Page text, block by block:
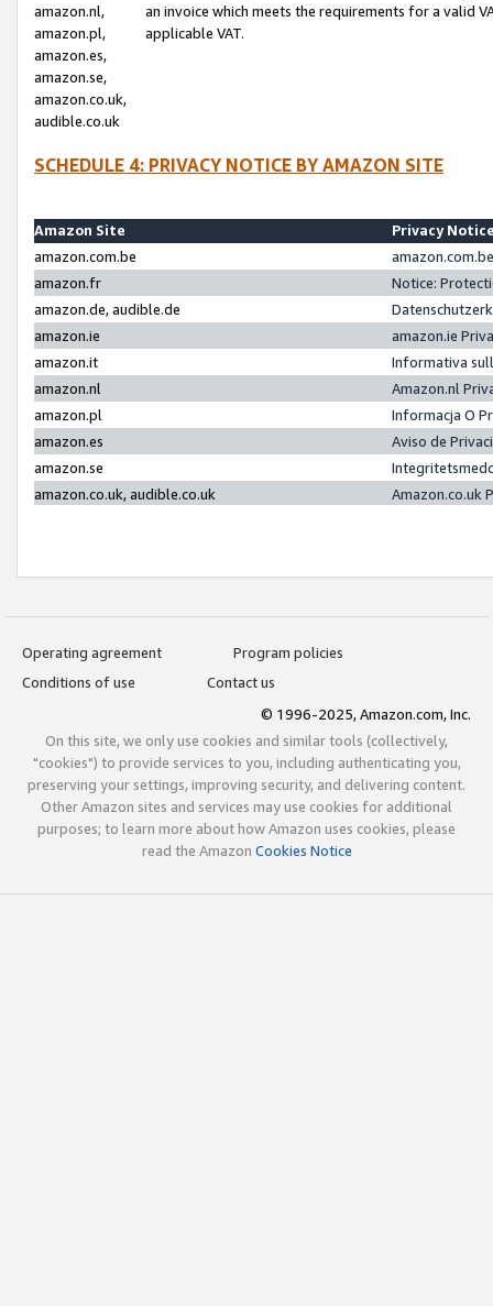
amazon.nl,
amazon.pl,
amazon.es,
amazon.se,
amazon.co.uk,
audible.co.uk
an invoice which meets the requirements for a valid
applicable VAT.
SCHEDULE 4: PRIVACY NOTICE BY AMAZON SITE
Amazon Site
Privacy
amazon.com.be
amazon.fr
Notice:
amazon.de, audible.de
amazon.ie
amazon.ie
amazon.it
Informativa
amazon.nl
Amazon.nl
amazon.pl
Informacja O
amazon.es
Aviso de
amazon.se
amazon.co.uk, audible.co.uk
Amazon.co.uk
Operating agreement
Program policies
Conditions of use
Contact us
© 1996-2025, Amazon.com, Inc.
On this site, we only use cookies and similar tools (collectively,
"cookies") to provide services to you, including authenticating you,
preserving your settings, improving security, and delivering content.
Other Amazon sites and services may use cookies for additional
purposes; to learn more about how Amazon uses cookies, please
read the Amazon Cookies Notice